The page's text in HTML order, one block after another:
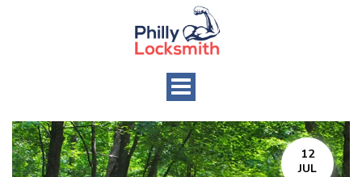
Toggle
12
JUL